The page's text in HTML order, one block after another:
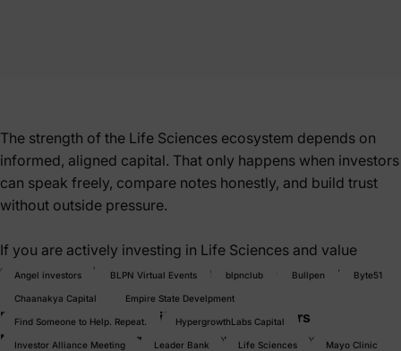
Angel investors BLPN Virtual Events blpnclub Bullpen Byte51
Chaanakya Capital Empire State Develpment
Find Someone to Help. Repeat. HypergrowthLabs Capital
Investor Alliance Meeting Leader Bank Life Sciences Mayo Clinic
The strength of the Life Sciences ecosystem depends on
informed, aligned capital. That only happens when investors
can speak freely, compare notes honestly, and build trust
without outside pressure.
If you are actively investing in Life Sciences and value
thoughtful dialogue over pitching, this room is for you.
Exclusively for active Life Sciences Investors
No founders. No service providers. No pitches.